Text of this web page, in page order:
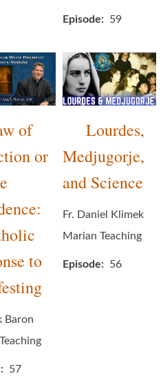
Episode 59
of
or
to
Baron
57
Lourdes,
Medjugorje,
and Science
Fr. Daniel Klimek
Marian Teaching
Episode 56